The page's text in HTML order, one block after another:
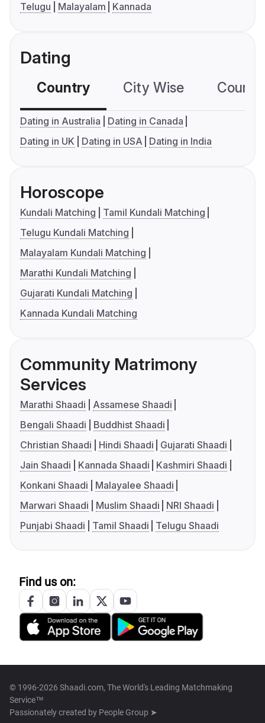
Telugu
Malayalam Kannada
Dating
Country City Wise
Dating in Australia
Dating in Canada
Dating in UK
Dating in USA Dating in India
Horoscope
Kundali Matching
Tamil Kundali Matching
Telugu Kundali Matching
Malayalam Kundali Matching
Marathi Kundali Matching
Gujarati Kundali Matching
Kannada Kundali Matching
Community Matrimony
Services
Marathi Shaadi
Assamese Shaadi
Bengali Shaadi
Buddhist Shaadi
Christian Shaadi
Hindi Shaadi
Gujarati Shaadi
Jain Shaadi
Kannada Shaadi
Kashmiri Shaadi
Konkani Shaadi
Malayalee Shaadi
Marwari Shaadi
Muslim Shaadi
NRI Shaadi
Punjabi Shaadi
Tamil Shaadi Telugu Shaadi
Find us on:
© 1996-2026 Shaadi.com, The World's Leading Matchmaking
Service™
Passionately created by People Group ➤